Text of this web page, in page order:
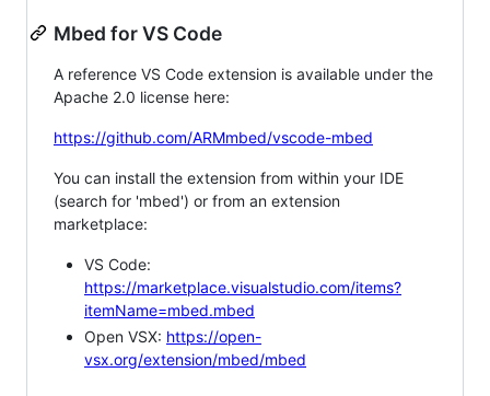
Mbed for VS Code
A reference VS Code extension is available under the
Apache 2.0 license here:
https://github.com/ARMmbed/vscode-mbed
You can install the extension from within your IDE
(search for 'mbed') or from an extension
marketplace:
VS Code:
https://marketplace.visualstudio.com/items?
itemName=mbed.mbed
Open VSX: https://open-
vsx.org/extension/mbed/mbed